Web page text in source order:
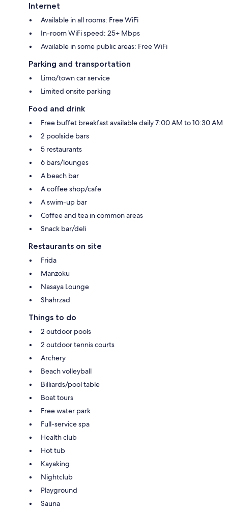
Internet
Available in all rooms: Free WiFi
In-room WiFi speed: 25+ Mbps
Available in some public areas: Free WiFi
Parking and transportation
Limo/town car service
Limited onsite parking
Food and drink
Free buffet breakfast available daily 7:00 AM to 10:30 AM
2 poolside bars
5 restaurants
6 bars/lounges
A beach bar
A coffee shop/cafe
A swim-up bar
Coffee and tea in common areas
Snack bar/deli
Restaurants on site
Frida
Manzoku
Nasaya Lounge
Shahrzad
Things to do
2 outdoor pools
2 outdoor tennis courts
Archery
Beach volleyball
Billiards/pool table
Boat tours
Free water park
Full-service spa
Health club
Hot tub
Kayaking
Nightclub
Playground
Sauna